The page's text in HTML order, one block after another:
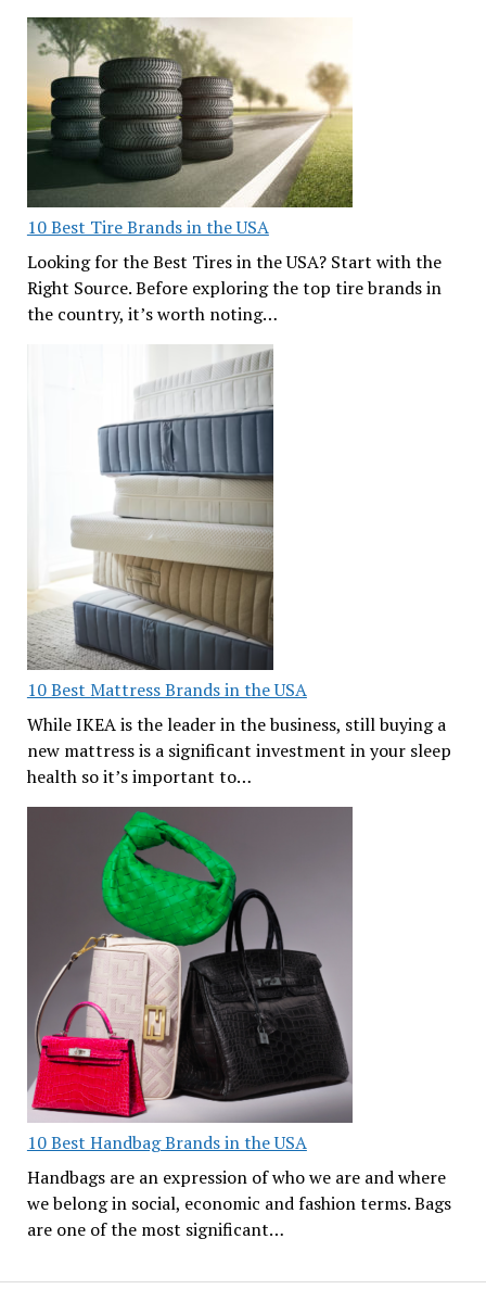
10 Best Tire Brands in the USA
Looking for the Best Tires in the USA? Start with the
Right Source. Before exploring the top tire brands in
the country, it’s worth noting…
10 Best Mattress Brands in the USA
While IKEA is the leader in the business, still buying a
new mattress is a significant investment in your sleep
health so it’s important to…
10 Best Handbag Brands in the USA
Handbags are an expression of who we are and where
we belong in social, economic and fashion terms. Bags
are one of the most significant…